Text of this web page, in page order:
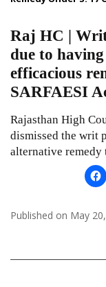
Raj HC |
due to
efficacious
SARFAESI
Rajasthan High
dismissed the writ
alternative remedy
Published on May